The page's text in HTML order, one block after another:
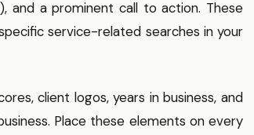
and a prominent call to action. These
service-related searches in your
client logos, years in business, and
Place these elements on every